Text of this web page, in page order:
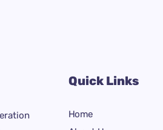
Quick Links
Home